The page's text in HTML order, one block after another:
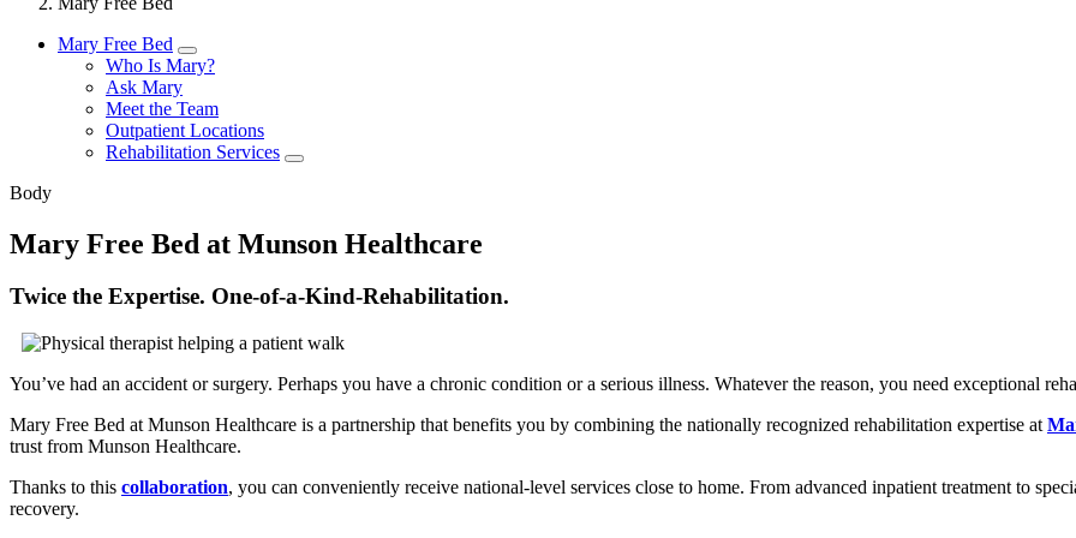
Mary Free Bed
Who Is Mary?
Ask Mary
Meet the Team
Outpatient Locations
Rehabilitation Services
Body
Mary Free Bed at Munson Healthcare
Twice the Expertise. One-of-a-Kind-Rehabilitation.
You’ve had an accident or surgery. Perhaps you have a chronic condition or a serious illness. Whatever the reason, you need exceptional
Mary Free Bed at Munson Healthcare is a partnership that benefits you by combining the nationally recognized rehabilitation expertise at
trust from Munson Healthcare.
Thanks to this collaboration, you can conveniently receive national-level services close to home. From advanced inpatient treatment to
recovery.